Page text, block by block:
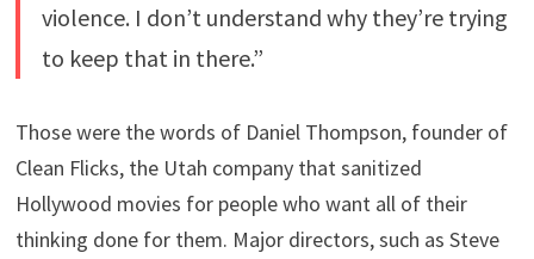
violence. I don’t understand why they’re trying
to keep that in there.”
Those were the words of Daniel Thompson, founder of
Clean Flicks, the Utah company that sanitized
Hollywood movies for people who want all of their
thinking done for them. Major directors, such as Steve